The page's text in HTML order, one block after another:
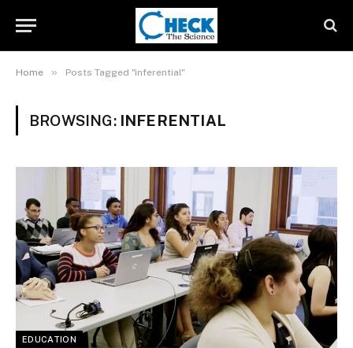
Home » Posts Tagged "inferential"
BROWSING: INFERENTIAL
EDUCATION